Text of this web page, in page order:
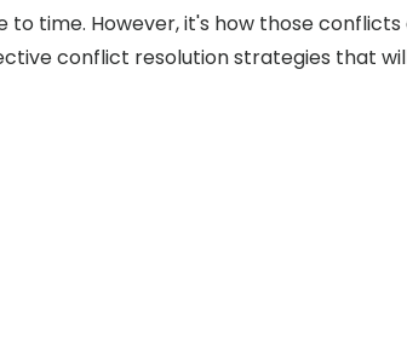
time. However, it's how those
conflict resolution strategies that